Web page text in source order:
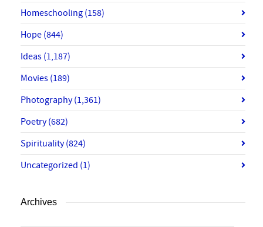
Homeschooling (158)
Hope (844)
Ideas (1,187)
Movies (189)
Photography(1,361)
Poetry(682)
Spirituality(824)
Uncategorized (1)
Archives